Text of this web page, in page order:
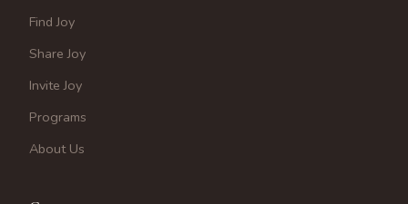
Find Joy
Share Joy
Invite Joy
Programs
About Us